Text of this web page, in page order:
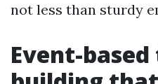
not less than sturdy
Event-